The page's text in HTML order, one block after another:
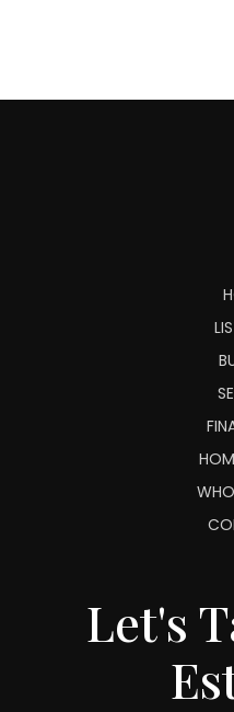
Let's